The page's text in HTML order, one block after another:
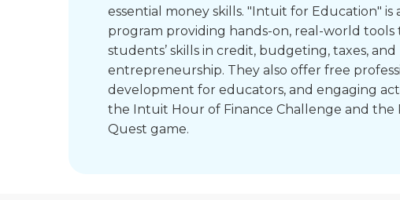
essential money skills. "Intuit for Education" is
program providing hands-on, real-world tools
students’ skills in credit, budgeting, taxes, and
entrepreneurship. They also offer free
development for educators, and engaging
the Intuit Hour of Finance Challenge and the
Quest game.